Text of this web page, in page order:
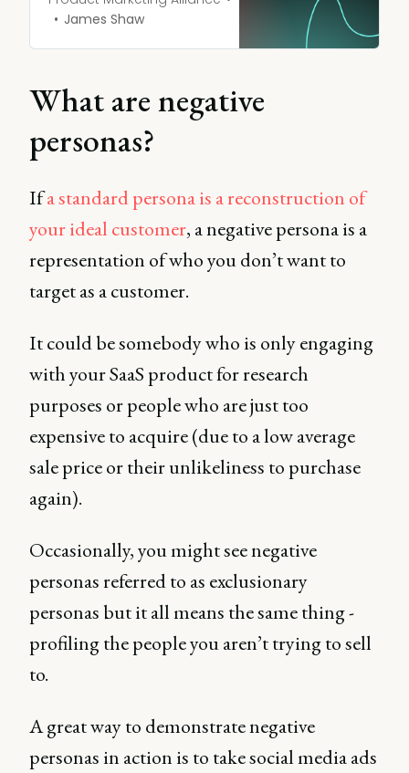
James Shaw
What are negative
personas?
Ifa standard persona is a reconstruction of
your ideal customer, a negative persona is a
representation of who you don’t want to
target as a customer.
It could be somebody who is only engaging
with your SaaS product for research
purposes or people who are just too
expensive to acquire (due to a low average
sale price or their unlikeliness to purchase
again).
Occasionally, you might see negative
personas referred to as exclusionary
personas but it all means the same thing -
profiling the people you aren’t trying to sell
to.
A great way to demonstrate negative
personas in action is to take social media ads